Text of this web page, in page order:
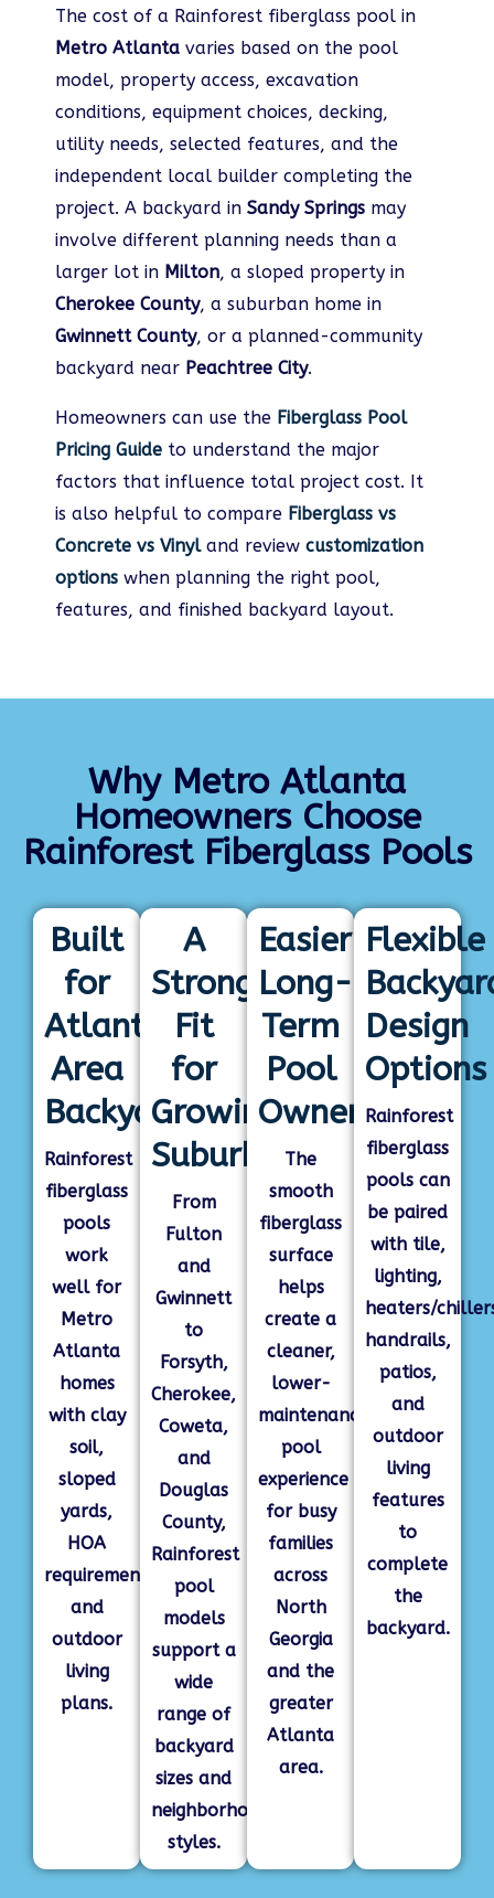
The cost of a Rainforest fiberglass pool in
Metro Atlanta varies based on the pool
model, property access, excavation
conditions, equipment choices, decking,
utility needs, selected features, and the
independent local builder completing the
project. A backyard in Sandy Springs may
involve different planning needs than a
larger lot in Milton, a sloped property in
Cherokee County, a suburban home in
Gwinnett County, or a planned-community
backyard near Peachtree City.
Homeowners can use the Fiberglass Pool
Pricing Guide to understand the major
factors that influence total project cost. It
is also helpful to compare Fiberglass vs
Concrete vs Vinyland review customization
options when planning the right pool,
features, and finished backyard layout.
Why Metro Atlanta
Homeowners Choose
Rainforest Fiberglass Pools
Built
for
Atlanta-
Area
Backyards
Rainforest
fiberglass
pools
work
well for
Metro
Atlanta
homes
with clay
soil,
sloped
yards,
HOA
requirements,
and
outdoor
living
plans.
A
Strong
Fit
for
Growing
Suburbs
From
Fulton
and
Gwinnett
to
Forsyth,
Cherokee,
Coweta,
and
Douglas
County,
Rainforest
pool
models
support a
wide
range of
backyard
sizes and
neighborhood
styles.
Easier
Long-
Term
Pool
Ownership
The
smooth
fiberglass
surface
helps
create a
cleaner,
lower-
maintenance
pool
experience
for busy
families
across
North
Georgia
and the
greater
Atlanta
area.
Flexible
Design
Options
Rainforest
fiberglass
pools can
be paired
with tile,
lighting,
heaters/
handrails,
patios,
and
outdoor
living
features
to
complete
the
backyard.